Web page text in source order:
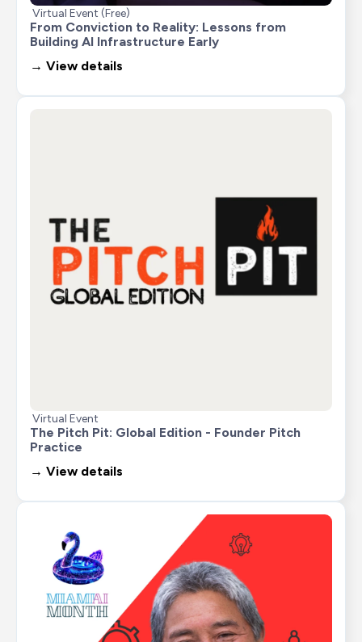
Virtual Event (Free)
From Conviction to Reality: Lessons from
Building AI Infrastructure Early
→ View details
Virtual Event
The Pitch Pit: Global Edition - Founder Pitch
Practice
→ View details